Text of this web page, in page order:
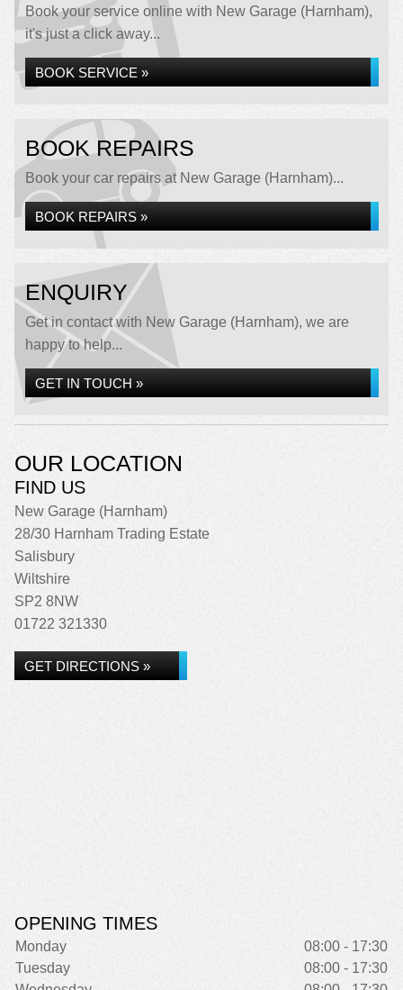
Book your service online with New Garage (Harnham),
it's just a click away...
BOOK SERVICE »
BOOK REPAIRS
Book your car repairs at New Garage (Harnham)...
BOOK REPAIRS »
ENQUIRY
Get in contact with New Garage (Harnham), we are
happy to help...
GET IN TOUCH »
OUR LOCATION
FIND US
New Garage (Harnham)
28/30 Harnham Trading Estate
Salisbury
Wiltshire
SP2 8NW
01722 321330
GET DIRECTIONS »
OPENING TIMES
Monday
08:00 - 17:30
Tuesday
08:00 - 17:30